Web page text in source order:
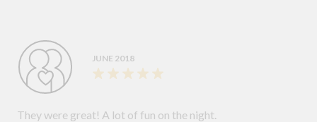
JUNE 2018
They were great! A lot of fun on the night.